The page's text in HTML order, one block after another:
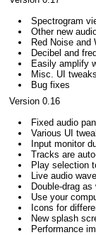
Spectrogram
Other new
Red Noise and
Decibel and
Easily amplify
Misc. UI tweaks
Bug fixes
Version 0.16
Fixed audio
Various UI
Input monitor
Tracks are
Play selection
Live audio
Double-drag
Use your
Icons for
New splash
Performance